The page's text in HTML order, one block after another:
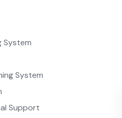
System
System
Support